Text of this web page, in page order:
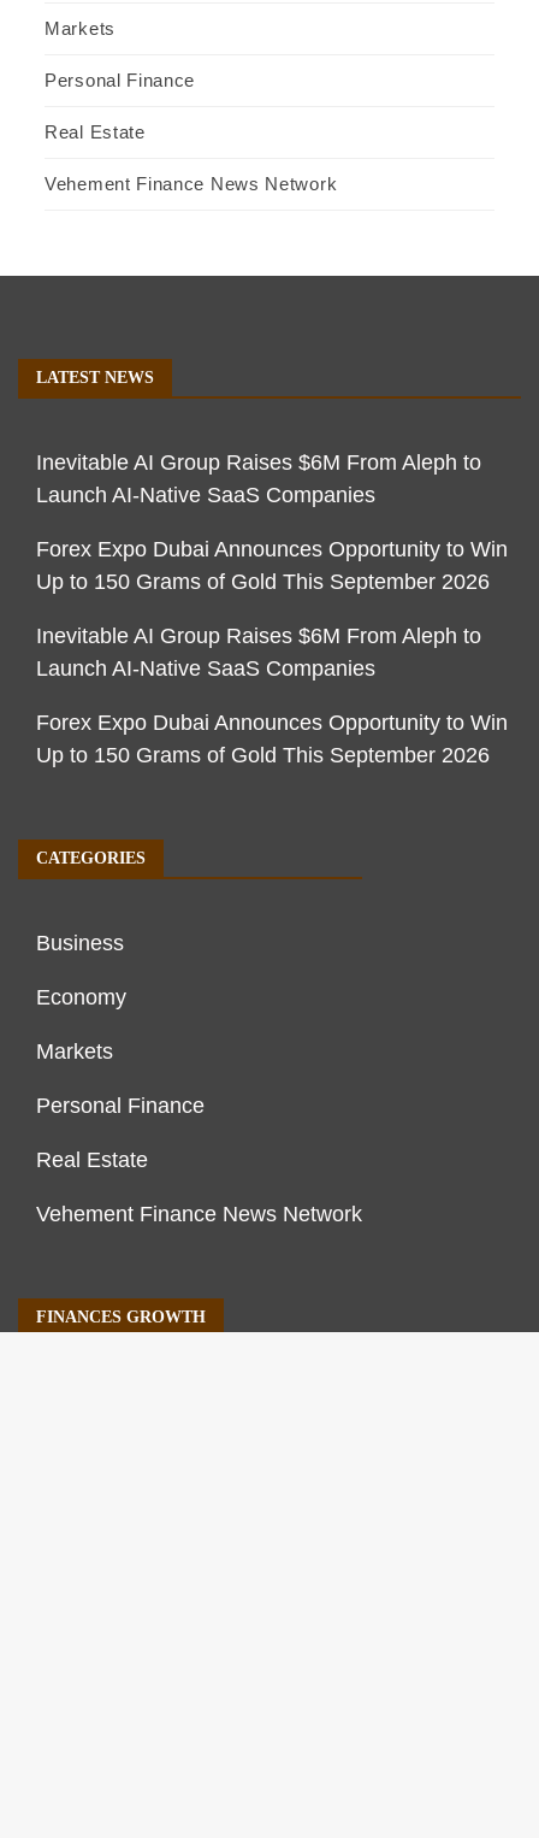
Markets
Personal Finance
Real Estate
Vehement Finance News Network
LATEST NEWS
Inevitable AI Group Raises $6M From Aleph to
Launch AI-Native SaaS Companies
Forex Expo Dubai Announces Opportunity to Win
Up to 150 Grams of Gold This September 2026
Inevitable AI Group Raises $6M From Aleph to
Launch AI-Native SaaS Companies
Forex Expo Dubai Announces Opportunity to Win
Up to 150 Grams of Gold This September 2026
CATEGORIES
Business
Economy
Markets
Personal Finance
Real Estate
Vehement Finance News Network
FINANCES GROWTH